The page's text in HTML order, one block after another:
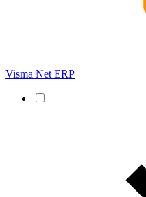
Visma Net ERP